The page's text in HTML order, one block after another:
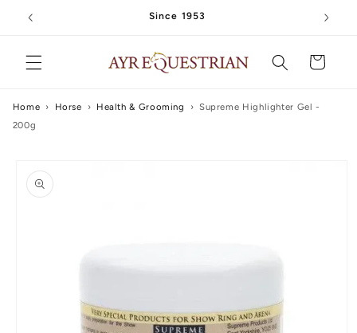
Skip to
content
Since 1953
Cart
Home › Horse › Health & Grooming › Supreme Highlighter Gel -
200g
product
information